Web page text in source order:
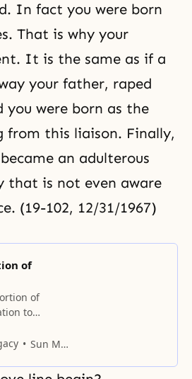
In fact you were born
That is why your
It is the same as if a
your father, raped
you were born as the
from this liaison. Finally,
an adulterous
that is not even aware
(19-102, 12/31/1967)
of
of
to
of
burdened
Sun Myung Moon